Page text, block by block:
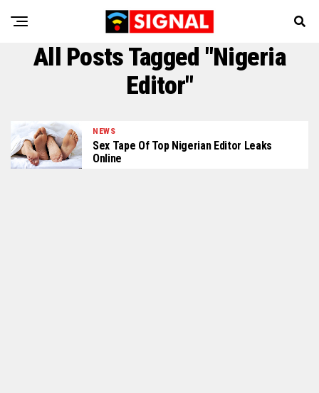
All Posts Tagged "Nigeria
Editor"
NEWS
Sex Tape Of Top Nigerian Editor Leaks
Online